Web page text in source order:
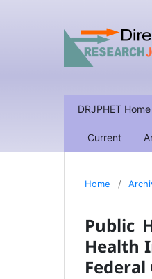
DRJPHET Home
Current
Home /
Public
Health